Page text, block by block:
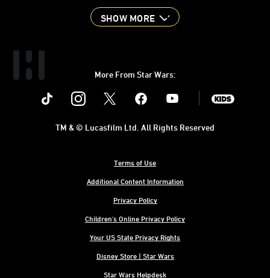
SHOW MORE
More From Star Wars:
Instagram Youtube
Terms of Use
Additional Content Information
Privacy Policy
Children's Online Privacy Policy
Your US State Privacy Rights
Disney Store | Star Wars
Star Wars Helpdesk
TM & © Lucasfilm Ltd. All Rights Reserved